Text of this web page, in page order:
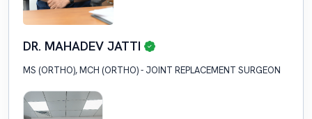
DR. MAHADEV JATTI
MS (ORTHO), MCH (ORTHO) - JOINT REPLACEMENT SURGEON